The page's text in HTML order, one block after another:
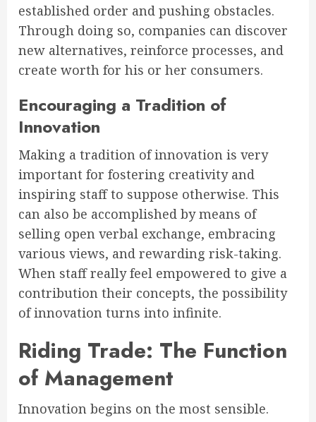
established order and pushing obstacles.
Through doing so, companies can discover
new alternatives, reinforce processes, and
create worth for his or her consumers.
Encouraging a Tradition of
Innovation
Making a tradition of innovation is very
important for fostering creativity and
inspiring staff to suppose otherwise. This
can also be accomplished by means of
selling open verbal exchange, embracing
various views, and rewarding risk-taking.
When staff really feel empowered to give a
contribution their concepts, the possibility
of innovation turns into infinite.
Riding Trade: The Function
of Management
Innovation begins on the most sensible.